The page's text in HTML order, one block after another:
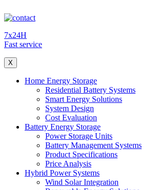
7x24H
Fast service
X
Home Energy Storage
Residential Battery Systems
Smart Energy Solutions
System Design
Cost Evaluation
Battery Energy Storage
Power Storage Units
Battery Management Systems
Product Specifications
Price Analysis
Hybrid Power Systems
Wind Solar Integration